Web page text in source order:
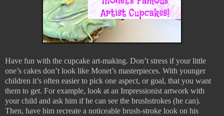
Have fun with the cupcake art-making. Don’t stress if your little
one’s cakes don’t look like Monet’s masterpieces. With younger
children it’s often easier to pick one aspect, or goal, that you want
them to get. For example, look at an Impressionist artwork with
your child and ask him if he can see the brushstrokes (he can).
Then, have him recreate a noticeable brush-stroke look on his